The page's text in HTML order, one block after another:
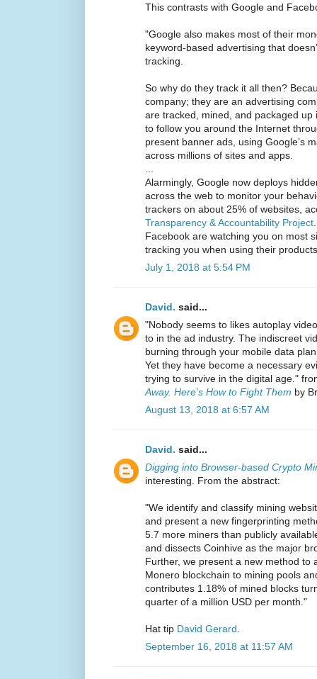
This contrasts with Google and
"Google also makes most of their
keyword-based advertising that
tracking.
So why do they track it all then?
company; they are an advertising
are tracked, mined, and packaged
to follow you around the Internet
present banner ads, using Google’s
across millions of sites and apps.
Alarmingly, Google now deploys
across the web to monitor your
trackers on about 25% of websites,
Transparency & Accountability Project
Facebook are watching you on most
tracking you when using their
July 1, 2018 at 5:54 PM
David. said...
"Nobody seems to likes autoplay
to in the ad industry. The indiscreet
burning through your mobile data
Yet they have become a necessary
trying to survive in the digital age."
Away. Here’s How to Fight Them by
August 13, 2018 at 6:57 AM
David. said...
Digging into Browser-based Crypto
interesting. From the abstract:
"We identify and classify mining
and present a new fingerprinting
5.7 more miners than publicly
and dissects Coinhive as the major
Further, we present a new method to
Monero blockchain to mining pools
contributes 1.18% of mined blocks
quarter of a million USD per month."
Hat tip David Gerard
September 16, 2018 at 11:57 AM